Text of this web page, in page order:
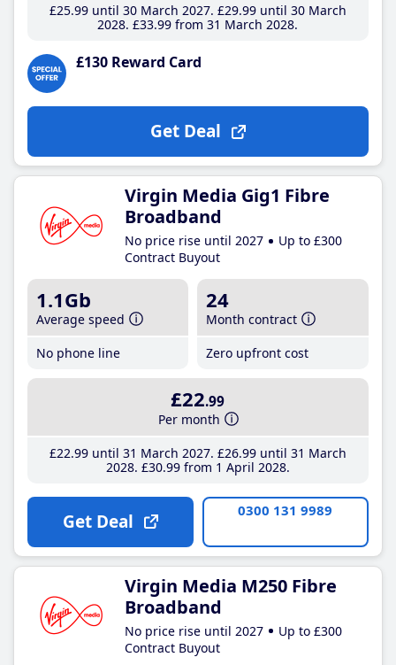
£25.99until 30 March 2027 £29.99until 30 March
2028 £33.99 from 31 March 2028
£130 Reward Card
Get Deal
Virgin Media Gig1 Fibre
Broadband
No price rise until 2027
Up to £300
Contract Buyout
1.1Gb
Average speed
No phone line
24
Month contract
Zero upfront cost
£22.99
Per month
£22.99until 31 March 2027 £26.99until 31 March
2028 £30.99from 1 April 2028
Get Deal 0300 131 9989
Virgin Media M250 Fibre
Broadband
No price rise until 2027
Up to £300
Contract Buyout